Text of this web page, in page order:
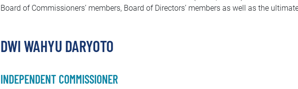
Board of Commissioners’ members, Board of Directors’ members as well as the
DWI WAHYU DARYOTO
INDEPENDENT COMMISSIONER